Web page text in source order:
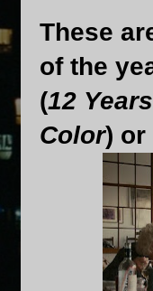
These
of the
(12
Color) or